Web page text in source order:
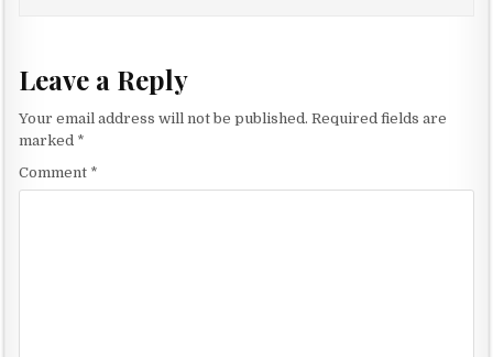
Leave a Reply
Your email address will not be published. Required fields are
marked *
Comment *